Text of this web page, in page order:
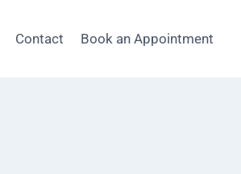
Contact Book an Appointment